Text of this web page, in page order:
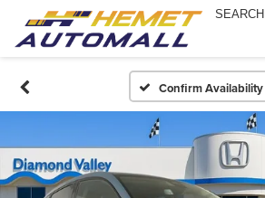
SEARCH
Confirm Availability